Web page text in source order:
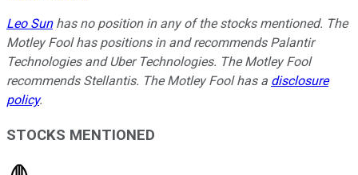
Leo Sunhas no position in any of the stocks mentioned. The
Motley Fool has positions in and recommends Palantir
Technologies and Uber Technologies. The Motley Fool
recommends Stellantis. The Motley Fool has a disclosure
policy.
STOCKS MENTIONED